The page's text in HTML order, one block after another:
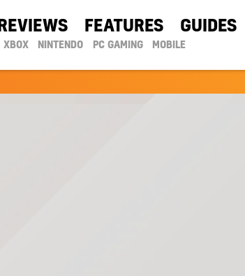
REVIEWS FEATURES GUIDES
XBOX NINTENDO PC GAMING MOBILE